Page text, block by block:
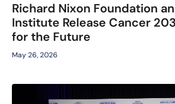
Richard Nixon Foundation
Institute Release Cancer
for the Future
May 26, 2026